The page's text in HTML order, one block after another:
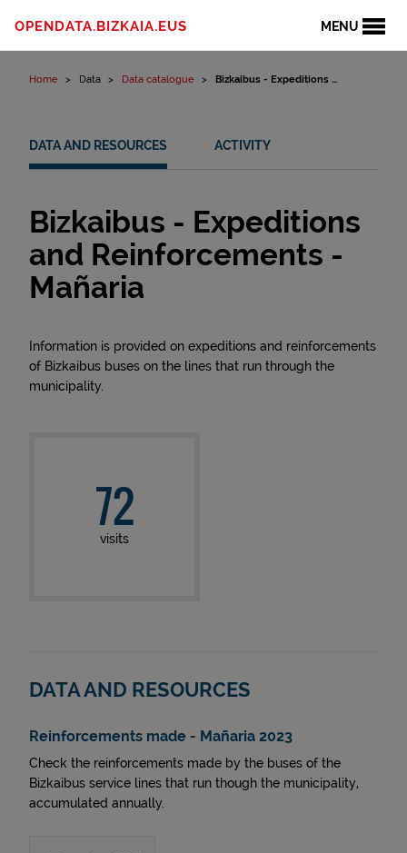
MENU
OPENDATA.BIZKAIA.EUS
Home Data Data catalogue Bizkaibus - Expeditions ...
DATA AND RESOURCES ACTIVITY
Bizkaibus - Expeditions
and Reinforcements -
Mañaria
Information is provided on expeditions and reinforcements
of Bizkaibus buses on the lines that run through the
municipality.
72
visits
DATA AND RESOURCES
Reinforcements made - Mañaria 2023
Check the reinforcements made by the buses of the
Bizkaibus service lines that run though the municipality,
accumulated annually.